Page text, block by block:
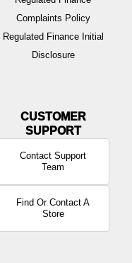
Complaints Policy
Regulated Finance Initial
Disclosure
Contact Support
Team
Find Or Contact A
Store